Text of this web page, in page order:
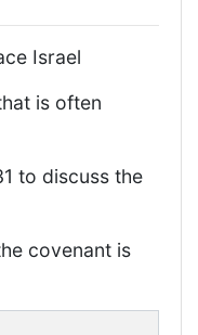
Israel
is often
to discuss the
covenant is